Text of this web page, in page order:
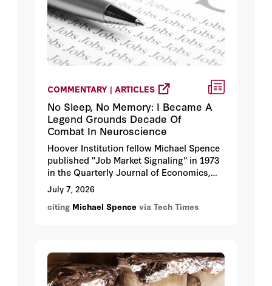
COMMENTARY | ARTICLES
No Sleep, No Memory: I Became A
Legend Grounds Decade Of
Combat In Neuroscience
Hoover Institution fellow Michael Spence
published "Job Market Signaling" in 1973
in the Quarterly Journal of Economics,
earning him a share of the 2001 Nobel
Prize in Economic Sciences.
July 7, 2026
citing Michael Spence via Tech Times